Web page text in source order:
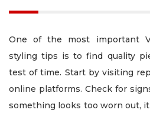
One of the most important
styling tips is to find quality
test of time. Start by visiting
online platforms. Check for
something looks too worn out,